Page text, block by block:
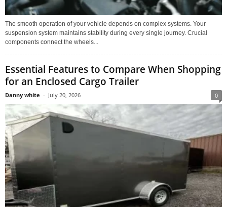
The smooth operation of your vehicle depends on complex systems. Your
suspension system maintains stability during every single journey. Crucial
components connect the wheels...
Essential Features to Compare When Shopping
for an Enclosed Cargo Trailer
Danny white - July 20, 2026 0